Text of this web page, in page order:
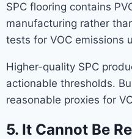
SPC flooring contains
manufacturing rather
tests for VOC emissions
Higher-quality SPC
actionable thresholds.
reasonable proxies for
5. It Cannot Be